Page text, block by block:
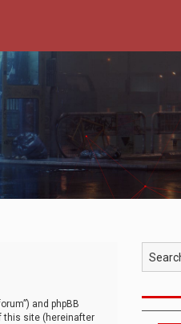
and phpBB
this site (hereinafter